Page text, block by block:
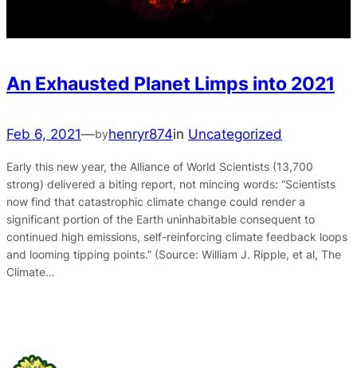
An Exhausted Planet Limps into 2021
Feb 6, 2021—byhenryr874in Uncategorized
Early this new year, the Alliance of World Scientists (13,700
strong) delivered a biting report, not mincing words: “Scientists
now find that catastrophic climate change could render a
significant portion of the Earth uninhabitable consequent to
continued high emissions, self-reinforcing climate feedback loops
and looming tipping points.” (Source: William J. Ripple, et al, The
Climate…